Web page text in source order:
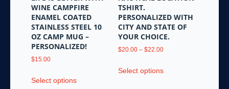
product
page
WINE CAMPFIRE
ENAMEL COATED
STAINLESS STEEL 10
OZ CAMP MUG –
PERSONALIZED!
$15.00
Select optionsproduct
TSHIRT.
PERSONALIZED WITH
CITY AND STATE OF
YOUR CHOICE.
$20.00 – $22.00Price
$20.00
Select optionsproduct